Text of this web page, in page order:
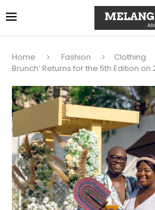
Home Fashion Clothing
Brunch’ Returns for the 5th Edition